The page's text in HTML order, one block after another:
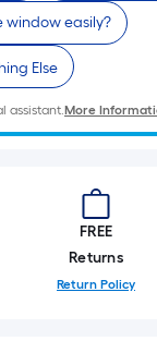
window easily?
Else
assistant.More
FREE
Returns
Return Policy